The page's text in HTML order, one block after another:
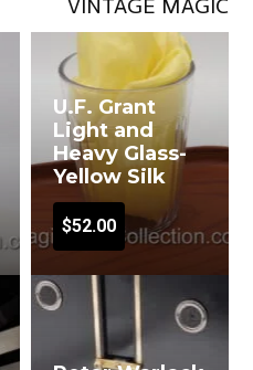
VINTAGE MAGIC
U.F. Grant
Light and
Heavy Glass-
Yellow Silk
$52.00